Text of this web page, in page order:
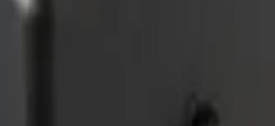
you get started in minutes. Reach out and let's discuss